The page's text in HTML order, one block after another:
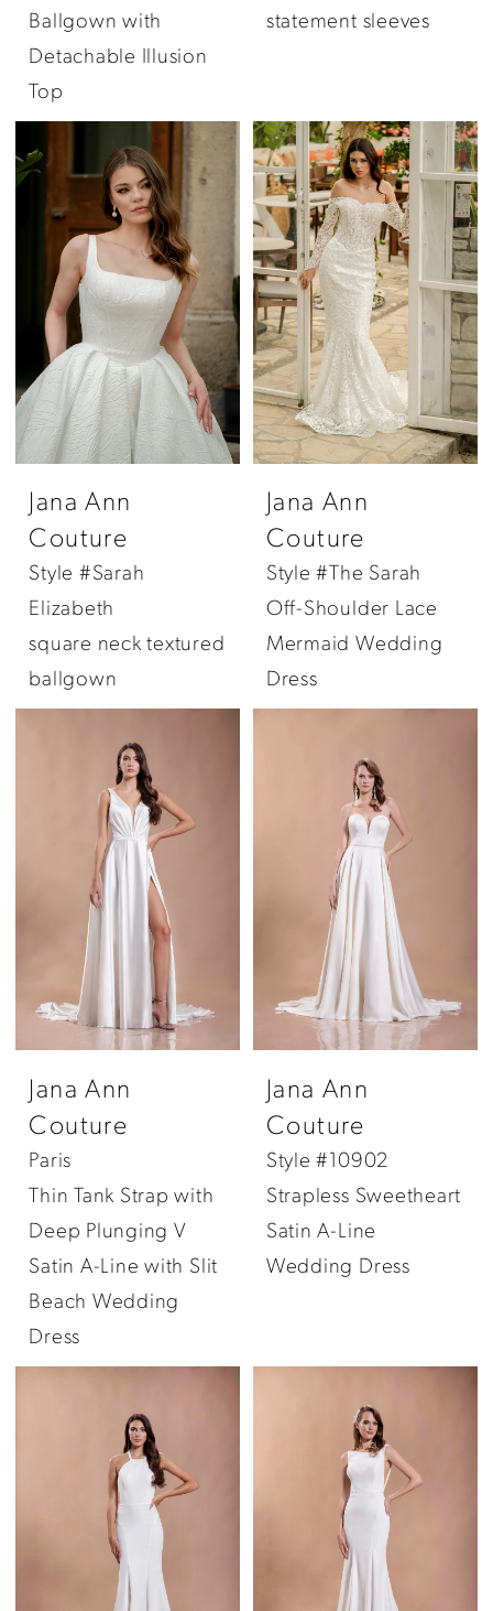
Ballgown with
Detachable Illusion
Top
statement sleeves
Jana Ann
Couture
Style #Sarah
Elizabeth
square neck textured
ballgown
Jana Ann
Couture
Style #The Sarah
Off-Shoulder Lace
Mermaid Wedding
Dress
Jana Ann
Couture
Paris
Thin Tank Strap with
Deep Plunging V
Satin A-Line with Slit
Beach Wedding
Dress
Jana Ann
Couture
Style #10902
Strapless Sweetheart
Satin A-Line
Wedding Dress